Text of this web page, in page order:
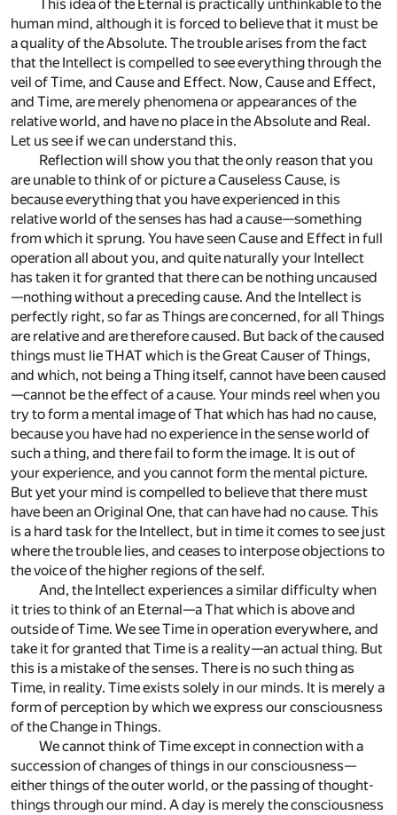
This idea of the Eternal is practically unthinkable to the
human mind, although it is forced to believe that it must be
a quality of the Absolute. The trouble arises from the fact
that the Intellect is compelled to see everything through the
veil of Time, and Cause and Effect. Now, Cause and Effect,
and Time, are merely phenomena or appearances of the
relative world, and have no place in the Absolute and Real.
Let us see if we can understand this.
Reflection will show you that the only reason that you
are unable to think of or picture a Causeless Cause, is
because everything that you have experienced in this
relative world of the senses has had a cause—something
from which it sprung. You have seen Cause and Effect in full
operation all about you, and quite naturally your Intellect
has taken it for granted that there can be nothing uncaused
—nothing without a preceding cause. And the Intellect is
perfectly right, so far as Things are concerned, for all Things
are relative and are therefore caused. But back of the caused
things must lie THAT which is the Great Causer of Things,
and which, not being a Thing itself, cannot have been caused
—cannot be the effect of a cause. Your minds reel when you
try to form a mental image of That which has had no cause,
because you have had no experience in the sense world of
such a thing, and there fail to form the image. It is out of
your experience, and you cannot form the mental picture.
But yet your mind is compelled to believe that there must
have been an Original One, that can have had no cause. This
is a hard task for the Intellect, but in time it comes to see just
where the trouble lies, and ceases to interpose objections to
the voice of the higher regions of the self.
And, the Intellect experiences a similar difficulty when
it tries to think of an Eternal—a That which is above and
outside of Time. We see Time in operation everywhere, and
take it for granted that Time is a reality—an actual thing. But
this is a mistake of the senses. There is no such thing as
Time, in reality. Time exists solely in our minds. It is merely a
form of perception by which we express our consciousness
of the Change in Things.
We cannot think of Time except in connection with a
succession of changes of things in our consciousness—
either things of the outer world, or the passing of thought-
things through our mind. A day is merely the consciousness